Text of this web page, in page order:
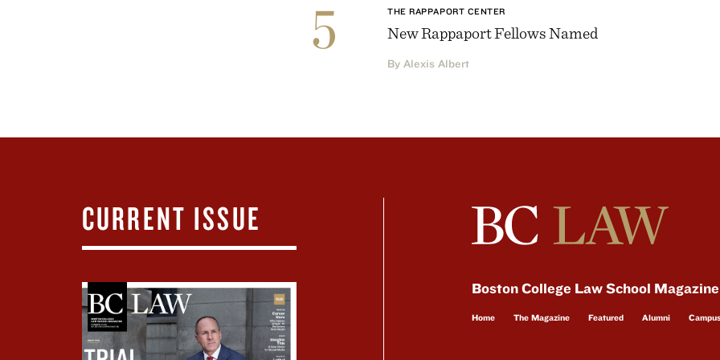
5 THE RAPPAPORT CENTER
New Rappaport Fellows Named
By Alexis Albert
CURRENT ISSUE
Boston College Law School
Home The Magazine Featured Alumni Campus